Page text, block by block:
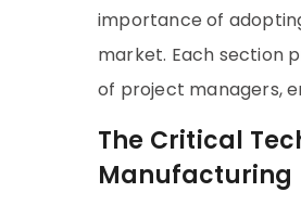
importance of
market. Each section
of project managers,
The Critical
Manufacturing